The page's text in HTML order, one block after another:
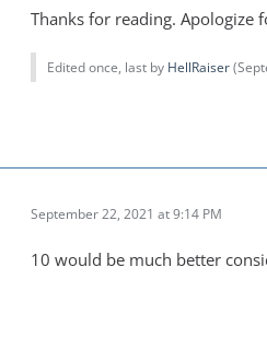
Thanks for reading. Apologize
Edited once, last by HellRaiser(
September 22, 2021 at 9:14 PM
10 would be much better